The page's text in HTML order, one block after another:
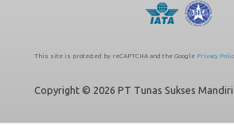
This site is protected by reCAPTCHA and the Google Privacy
Copyright © 2026 PT Tunas Sukses